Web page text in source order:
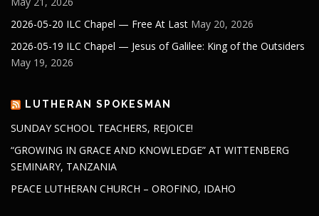
2026-05-20 ILC Chapel — Free At Last May 20, 2026
2026-05-19 ILC Chapel — Jesus of Galilee: King of the Outsiders
May 19, 2026
LUTHERAN SPOKESMAN
SUNDAY SCHOOL TEACHERS, REJOICE!
“GROWING IN GRACE AND KNOWLEDGE” AT WITTENBERG
SEMINARY, TANZANIA
PEACE LUTHERAN CHURCH – OROFINO, IDAHO